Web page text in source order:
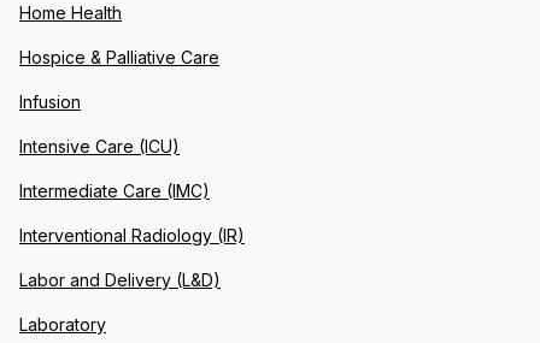
Home Health
Hospice & Palliative Care
Infusion
Intensive Care (ICU)
Intermediate Care (IMC)
Interventional Radiology (IR)
Labor and Delivery (L&D)
Laboratory